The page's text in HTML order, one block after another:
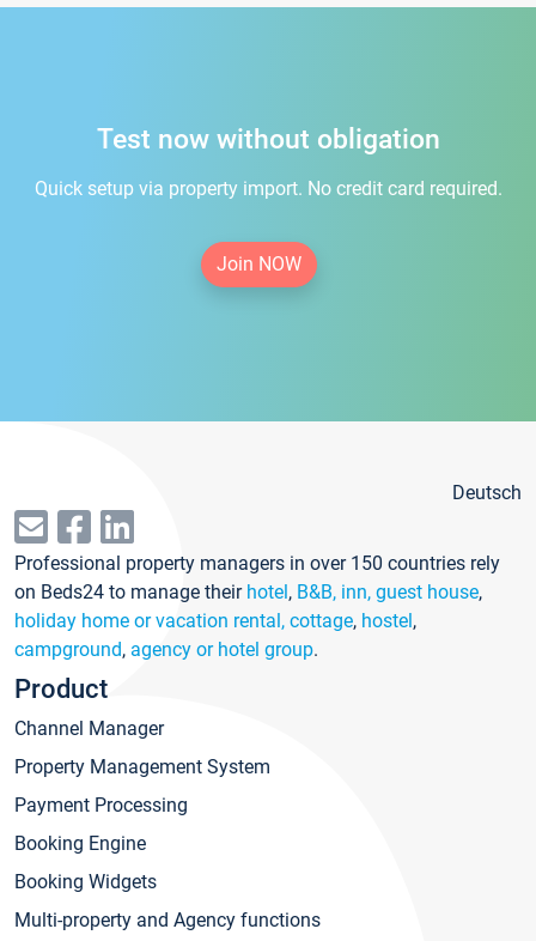
Test now without obligation
Quick setup via property import. No credit card required.
Join NOW
Deutsch
Professional property managers in over 150 countries rely
on Beds24 to manage their hotel, B&B, inn, guest house,
holiday home or vacation rental, cottage, hostel,
campground, agency or hotel group.
Product
Channel Manager
Property Management System
Payment Processing
Booking Engine
Booking Widgets
Multi-property and Agency functions